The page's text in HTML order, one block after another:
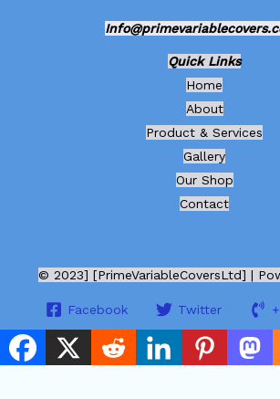
Quick Links
Home
About
Product & Services
Gallery
Our Shop
Contact
© 2023] [PrimeVariableCoversLtd] |
Facebook Twitter